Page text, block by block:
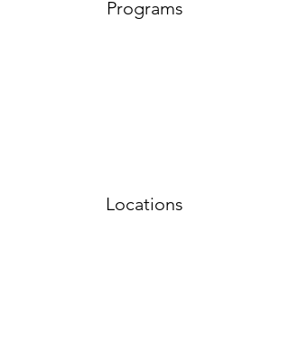
Programs
Locations